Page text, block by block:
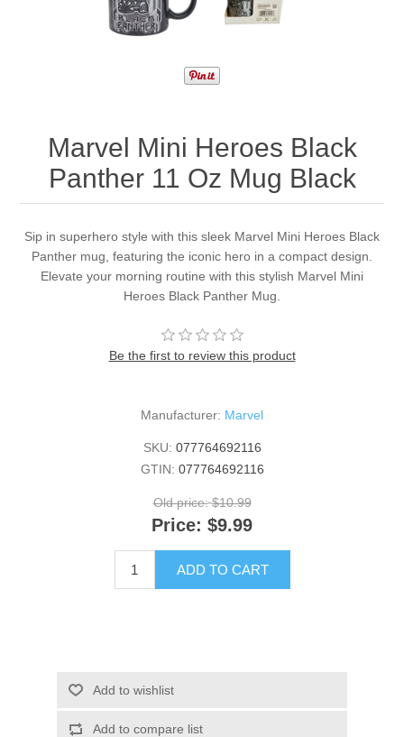
Marvel Mini Heroes Black
Panther 11 Oz Mug Black
Sip in superhero style with this sleek Marvel Mini Heroes Black
Panther mug, featuring the iconic hero in a compact design.
Elevate your morning routine with this stylish Marvel Mini
Heroes Black Panther Mug.
Be the first to review this product
Manufacturer: Marvel
SKU: 077764692116
GTIN: 077764692116
Old price: $10.99
Price: $9.99
ADD TO CART
Add to wishlist
Add to compare list